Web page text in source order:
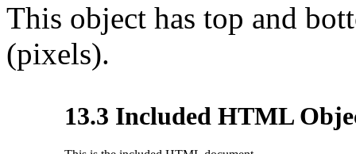
This object has top and
(pixels).